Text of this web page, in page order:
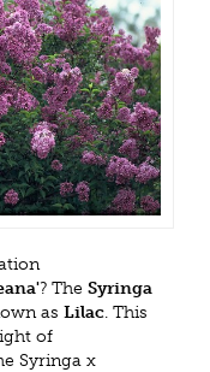
? The Syringa
as Lilac. This
of
Syringa x